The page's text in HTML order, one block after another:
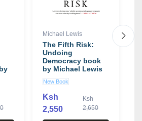
Michael Lewis
The Fifth Risk:
Undoing
Democracy book
by Michael Lewis
New Book
Ksh
2,550
Ksh
2,650